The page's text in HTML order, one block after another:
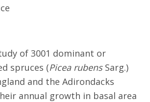
of 3001 dominant or
spruces (Picea rubensSarg.)
and the Adirondacks
annual growth in basal area